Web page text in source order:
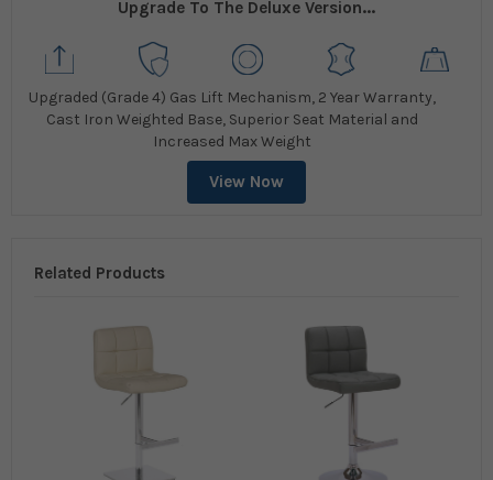
Upgrade To The Deluxe Version...
Upgraded (Grade 4) Gas Lift Mechanism, 2 Year Warranty,
Cast Iron Weighted Base, Superior Seat Material and
Increased Max Weight
View Now
Related Products